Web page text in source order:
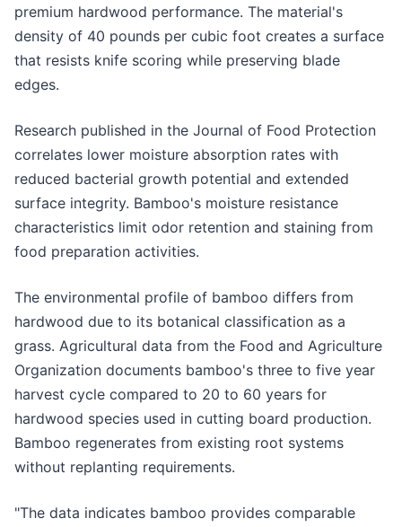
premium hardwood performance. The material's
density of 40 pounds per cubic foot creates a surface
that resists knife scoring while preserving blade
edges.
Research published in the Journal of Food Protection
correlates lower moisture absorption rates with
reduced bacterial growth potential and extended
surface integrity. Bamboo's moisture resistance
characteristics limit odor retention and staining from
food preparation activities.
The environmental profile of bamboo differs from
hardwood due to its botanical classification as a
grass. Agricultural data from the Food and Agriculture
Organization documents bamboo's three to five year
harvest cycle compared to 20 to 60 years for
hardwood species used in cutting board production.
Bamboo regenerates from existing root systems
without replanting requirements.
"The data indicates bamboo provides comparable